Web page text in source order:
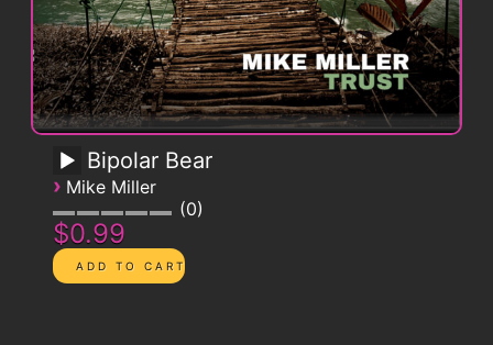
Bipolar Bear
› Mike Miller
0
$0.99